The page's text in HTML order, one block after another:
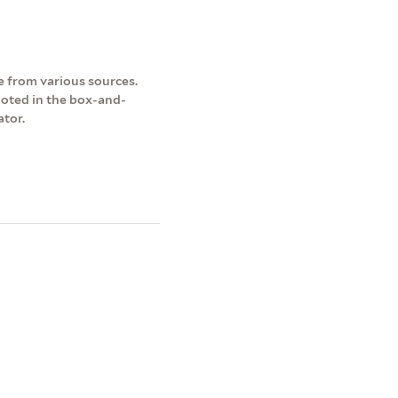
from various sources.
in the box-and-